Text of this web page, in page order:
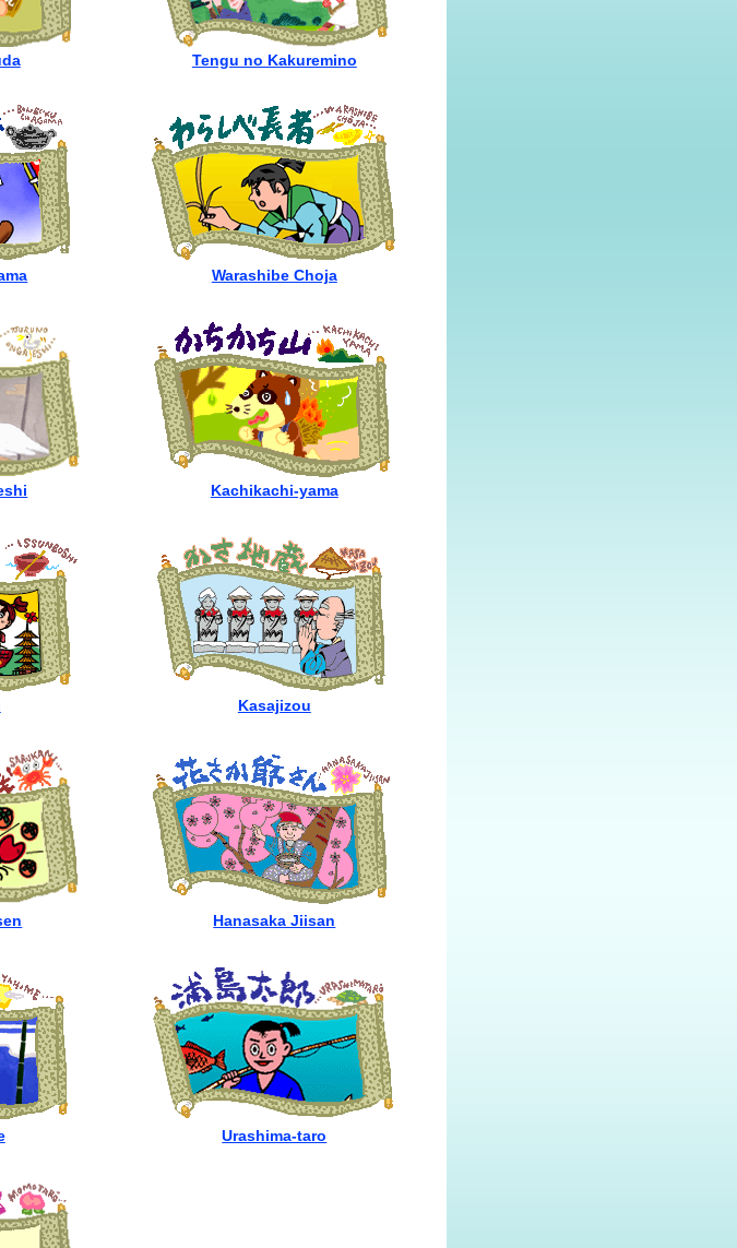
Tengu no Kakuremino
Warashibe Choja
Kachikachi-yama
Kasajizou
Hanasaka Jiisan
Urashima-taro